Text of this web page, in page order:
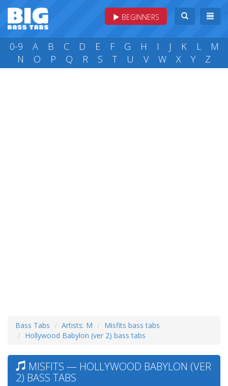
BEGINNERS
0-9 A B C D E F G H I J K L
M
N
O P Q R S T U V W X Y Z
Bass Tabs Artists: M
Misfits bass tabs
Hollywood Babylon (ver 2) bass tabs
MISFITS — HOLLYWOOD BABYLON (VER
2) BASS TABS